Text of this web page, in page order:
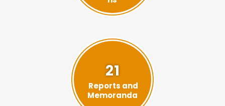
21
Reports and
Memoranda